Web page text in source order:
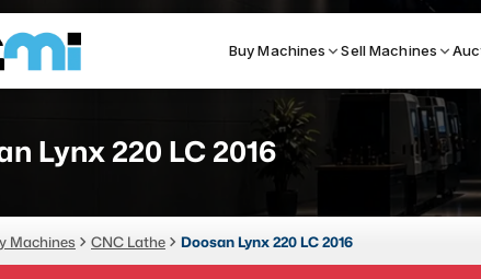
Buy Machines Sell Machines
226-4150
Search By
Machining Center
FABRICATION MACHINES
Laser
Lynx 220 LC 2016
Machines CNC Lathe Doosan Lynx 220 LC 2016